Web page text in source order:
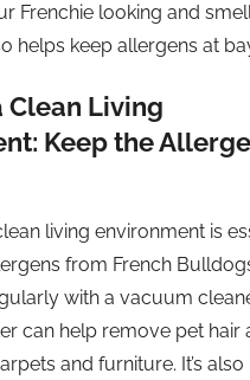
Frenchie looking and
helps keep allergens at
Clean Living
Keep the
living environment is
from French
with a vacuum
can help remove pet hair
and furniture. It’s also